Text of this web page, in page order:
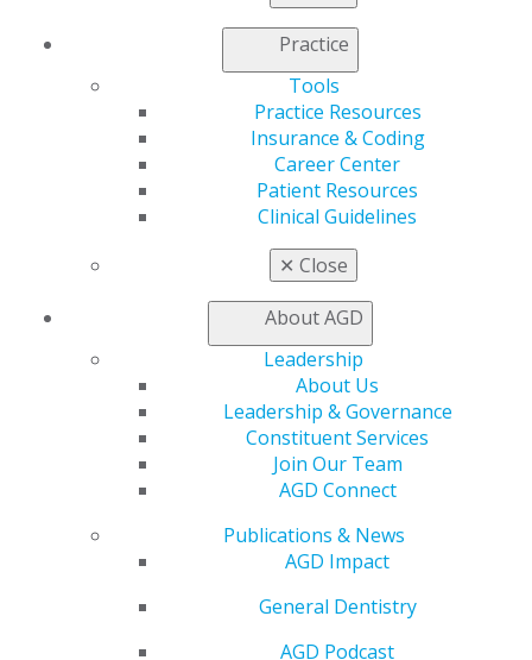
Practice
Tools
Practice Resources
Insurance & Coding
Career Center
Patient Resources
Clinical Guidelines
✕ Close
About AGD
Leadership
About Us
Leadership & Governance
Constituent Services
Join Our Team
AGD Connect
Publications & News
AGD Impact
General Dentistry
AGD Podcast